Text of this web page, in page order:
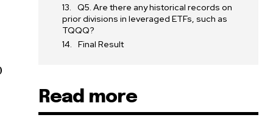
Q5. Are there any historical records on
prior divisions in leveraged ETFs, such as
TQQQ?
Final Result
Read more